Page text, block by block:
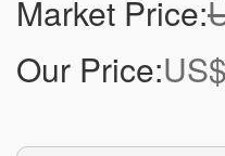
Market Price:
Our Price:US$